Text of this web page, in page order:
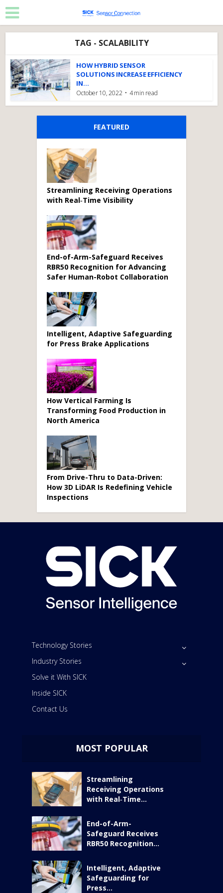
TAG - SCALABILITY
HOW HYBRID SENSOR
SOLUTIONS INCREASE EFFICIENCY
IN...
October 10, 2022 4 min read
FEATURED
Streamlining Receiving Operations
with Real‑Time Visibility
End-of-Arm-Safeguard Receives
RBR50 Recognition for Advancing
Safer Human-Robot Collaboration
Intelligent, Adaptive Safeguarding
for Press Brake Applications
How Vertical Farming Is
Transforming Food Production in
North America
From Drive-Thru to Data-Driven:
How 3D LiDAR Is Redefining Vehicle
Inspections
Technology Stories
Industry Stories
Solve it With SICK
Inside SICK
Contact Us
MOST POPULAR
Streamlining
Receiving Operations
with Real‑Time...
End-of-Arm-
Safeguard Receives
RBR50 Recognition...
Intelligent, Adaptive
Safeguarding for
Press...